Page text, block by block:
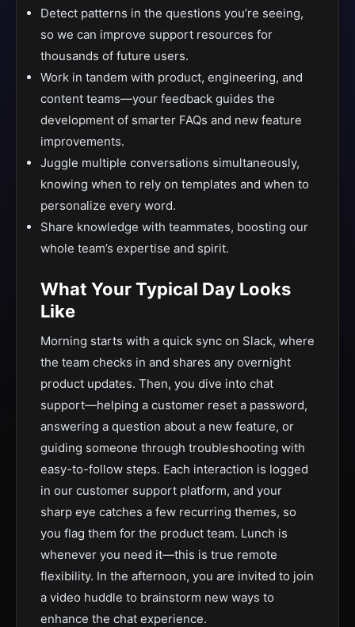
Detect patterns in the questions you’re seeing,
so we can improve support resources for
thousands of future users.
Work in tandem with product, engineering, and
content teams—your feedback guides the
development of smarter FAQs and new feature
improvements.
Juggle multiple conversations simultaneously,
knowing when to rely on templates and when to
personalize every word.
Share knowledge with teammates, boosting our
whole team’s expertise and spirit.
What Your Typical Day Looks
Like
Morning starts with a quick sync on Slack, where
the team checks in and shares any overnight
product updates. Then, you dive into chat
support—helping a customer reset a password,
answering a question about a new feature, or
guiding someone through troubleshooting with
easy-to-follow steps. Each interaction is logged
in our customer support platform, and your
sharp eye catches a few recurring themes, so
you flag them for the product team. Lunch is
whenever you need it—this is true remote
flexibility. In the afternoon, you are invited to join
a video huddle to brainstorm new ways to
enhance the chat experience.